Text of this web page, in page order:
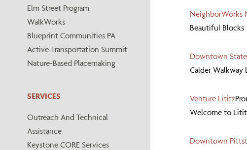
Elm Street Program
WalkWorks
Blueprint Communities PA
Active Transportation Summit
Nature-Based Placemaking
SERVICES
Outreach And Technical
Assistance
Keystone CORE Services
NeighborWorks
Beautiful Blocks
Downtown
Calder Walkway
Venture Lititz
Welcome to
Downtown